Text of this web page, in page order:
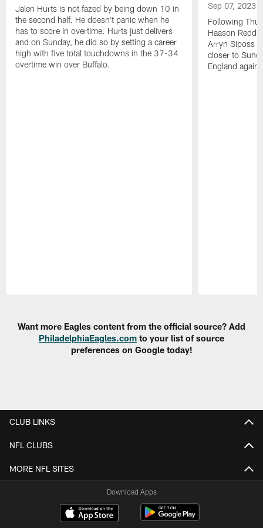
Jalen Hurts is not fazed by being down 10 in
the second half. He doesn't panic when he
has to score in overtime. Hurts just delivers
and on Sunday, he did so by setting a career
high with five total touchdowns in the 37-34
overtime win over Buffalo.
Sep 07, 2023
Following
Haason
Arryn Siposs
closer to
England
Want more Eagles content from the official source? Add
PhiladelphiaEagles.com to your list of source
preferences on Google today!
CLUB LINKS
NFL CLUBS
MORE NFL SITES
Download Apps